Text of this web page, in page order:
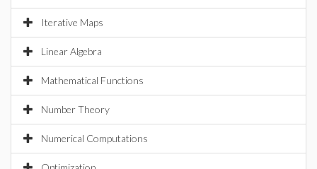
Iterative Maps
Linear Algebra
Mathematical Functions
Number Theory
Numerical Computations